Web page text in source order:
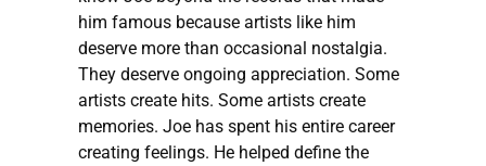
him famous because artists like him
deserve more than occasional nostalgia.
They deserve ongoing appreciation. Some
artists create hits. Some artists create
memories. Joe has spent his entire career
creating feelings. He helped define the